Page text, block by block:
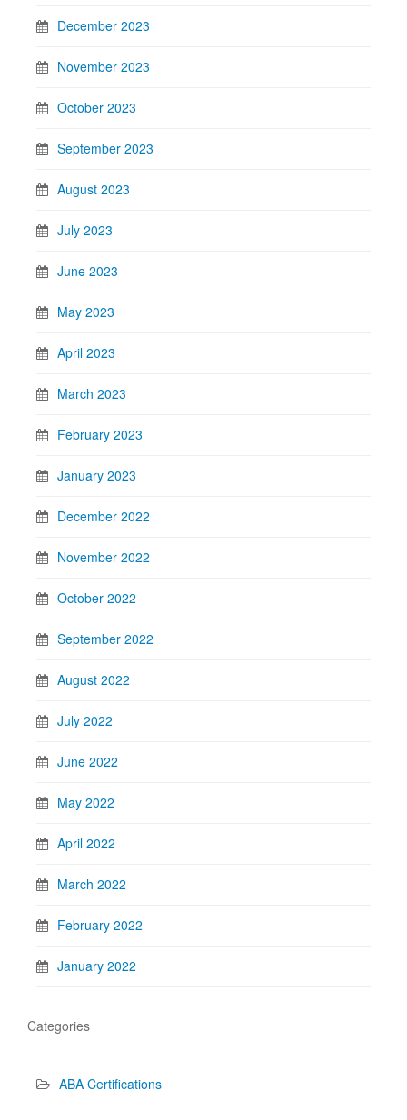
December 2023
November 2023
October 2023
September 2023
August 2023
July 2023
June 2023
May 2023
April 2023
March 2023
February 2023
January 2023
December 2022
November 2022
October 2022
September 2022
August 2022
July 2022
June 2022
May 2022
April 2022
March 2022
February 2022
January 2022
Categories
ABA Certifications